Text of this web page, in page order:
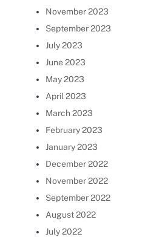
November 2023
September 2023
July 2023
June 2023
May 2023
April 2023
March 2023
February 2023
January 2023
December 2022
November 2022
September 2022
August 2022
July 2022